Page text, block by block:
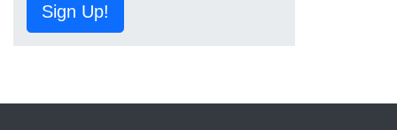
Sign Up!